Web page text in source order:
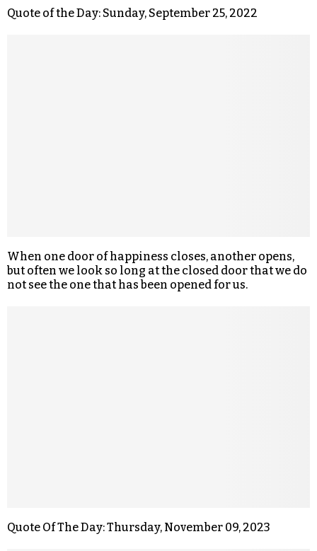
Quote of the Day: Sunday, September 25, 2022
When one door of happiness closes, another opens,
but often we look so long at the closed door that we do
not see the one that has been opened for us.
Quote Of The Day: Thursday, November 09, 2023